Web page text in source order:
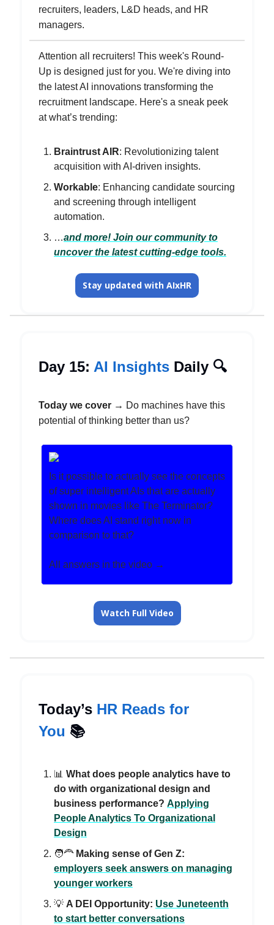
recruiters, leaders, L&D heads, and HR
managers.
Attention all recruiters! This week's Round-
Up is designed just for you. We're diving into
the latest AI innovations transforming the
recruitment landscape. Here's a sneak peek
at what’s trending:
Braintrust AIR: Revolutionizing talent
acquisition with AI-driven insights.
Workable: Enhancing candidate sourcing
and screening through intelligent
automation.
…and more! Join our community to
uncover the latest cutting-edge tools.
Stay updated with AIxHR
Day 15: AI Insights Daily 🔍️
Today we cover → Do machines have this
potential of thinking better than us?
Is it possible to actually see the concepts
of super intelligent AIs that are actually
shown in movies like The Terminator?
Where does AI stand right now in
comparison to that?
All answers in the video →
Watch Full Video
Today’s HR Reads for
You 📚️
📊 What does people analytics have to
do with organizational design and
business performance? Applying
People Analytics To Organizational
Design
🧑‍🦰 Making sense of Gen Z:
employers seek answers on managing
younger workers
💡 A DEI Opportunity: Use Juneteenth
to start better conversations